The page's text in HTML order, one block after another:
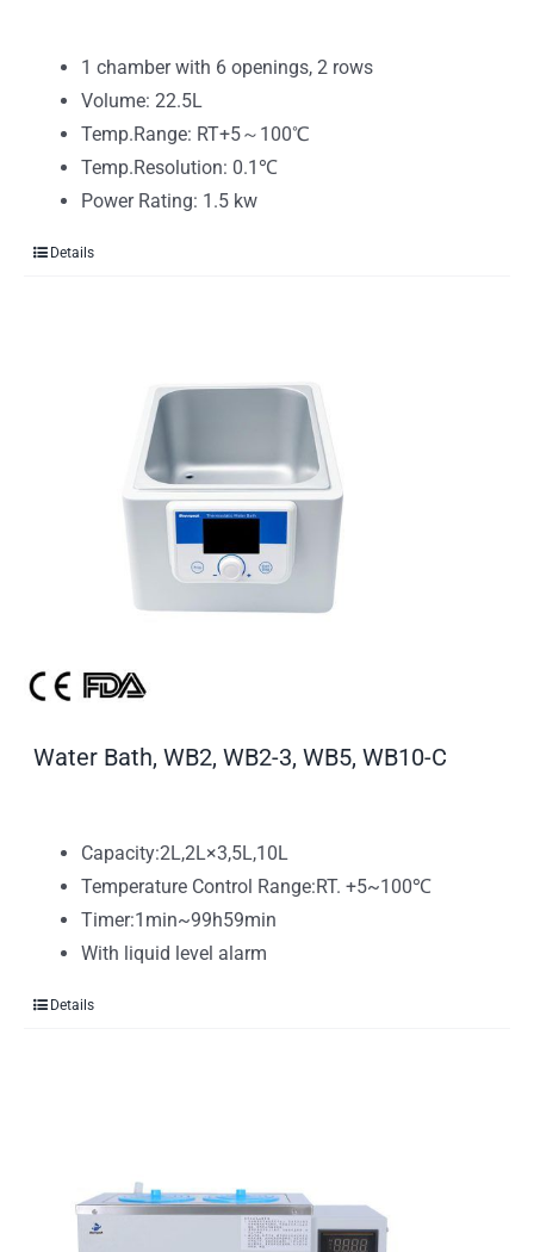
1 chamber with 6 openings, 2 rows
Volume: 22.5L
Temp.Range: RT+5～100℃
Temp.Resolution: 0.1℃
Power Rating: 1.5 kw
Details
Water Bath, WB2, WB2-3, WB5, WB10-C
Capacity:2L,2L×3,5L,10L
Temperature Control Range:RT. +5~100℃
Timer:1min~99h59min
With liquid level alarm
Details